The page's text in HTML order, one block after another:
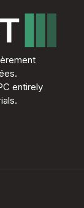
entirely